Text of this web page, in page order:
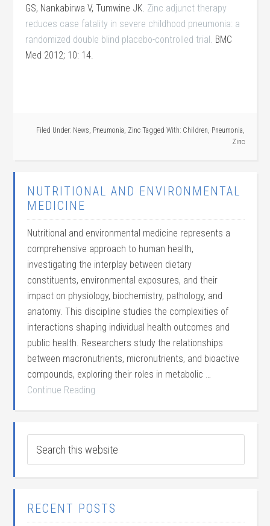
GS, Nankabirwa V, Tumwine JK. Zinc adjunct therapy
reduces case fatality in severe childhood pneumonia: a
randomized double blind placebo-controlled trial. BMC
Med 2012; 10: 14.
Filed Under: News, Pneumonia, Zinc Tagged With: Children, Pneumonia,
Zinc
NUTRITIONAL AND ENVIRONMENTAL
MEDICINE
Nutritional and environmental medicine represents a
comprehensive approach to human health,
investigating the interplay between dietary
constituents, environmental exposures, and their
impact on physiology, biochemistry, pathology, and
anatomy. This discipline studies the complexities of
interactions shaping individual health outcomes and
public health. Researchers study the relationships
between macronutrients, micronutrients, and bioactive
compounds, exploring their roles in metabolic …
Continue Reading
RECENT POSTS